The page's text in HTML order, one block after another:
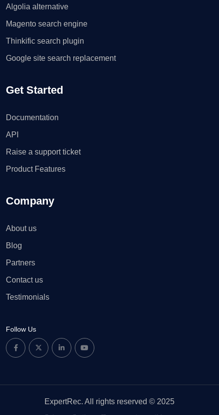
Algolia alternative
Magento search engine
Thinkific search plugin
Google site search replacement
Get Started
Documentation
API
Raise a support ticket
Product Features
Company
About us
Blog
Partners
Contact us
Testimonials
Follow Us
ExpertRec. All rights reserved © 2025